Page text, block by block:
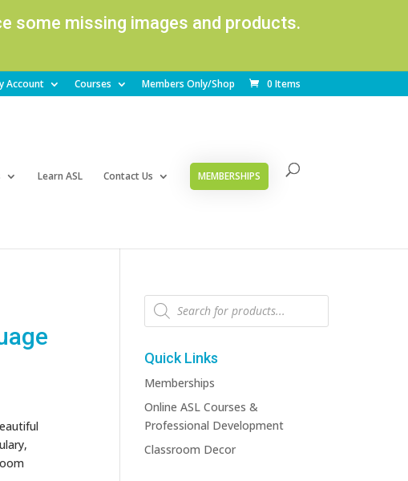
some missing images and products.
Account Courses Members Only/Shop 0 Items
Learn ASL Contact Us MEMBERSHIPS
Products
search
Quick Links
Memberships
Online ASL Courses &
Professional Development
Classroom Decor